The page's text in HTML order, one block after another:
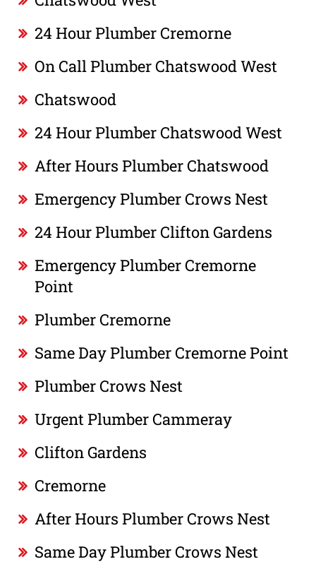
24 Hour Plumber Cremorne
On Call Plumber Chatswood West
Chatswood
24 Hour Plumber Chatswood West
After Hours Plumber Chatswood
Emergency Plumber Crows Nest
24 Hour Plumber Clifton Gardens
Emergency Plumber Cremorne
Point
Plumber Cremorne
Same Day Plumber Cremorne Point
Plumber Crows Nest
Urgent Plumber Cammeray
Clifton Gardens
Cremorne
After Hours Plumber Crows Nest
Same Day Plumber Crows Nest